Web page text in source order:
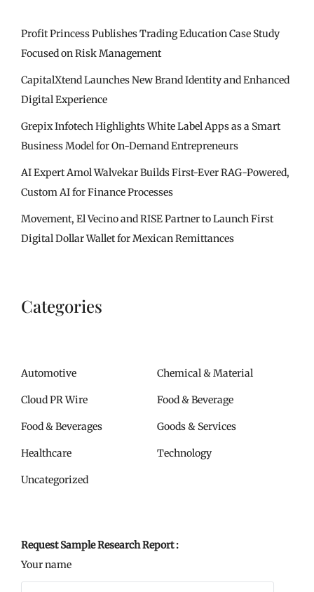
Profit Princess Publishes Trading Education Case Study
Focused on Risk Management
CapitalXtend Launches New Brand Identity and Enhanced
Digital Experience
Grepix Infotech Highlights White Label Apps as a Smart
Business Model for On-Demand Entrepreneurs
AI Expert Amol Walvekar Builds First-Ever RAG-Powered,
Custom AI for Finance Processes
Movement, El Vecino and RISE Partner to Launch First
Digital Dollar Wallet for Mexican Remittances
Categories
Automotive Chemical & Material
Cloud PR Wire Food & Beverage
Food & Beverages Goods & Services
Healthcare Technology
Uncategorized
Request Sample Research Report :
Your name